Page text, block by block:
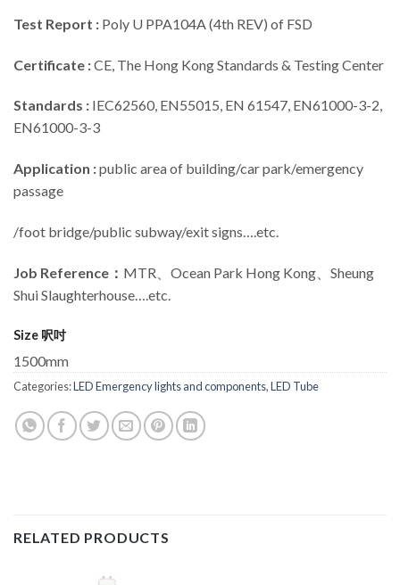
Test Report : Poly U PPA104A (4th REV) of FSD
Certificate :CE, The Hong Kong Standards & Testing Center
Standards : IEC62560, EN55015, EN 61547, EN61000-3-2,
EN61000-3-3
Application :public area of building/car park/emergency
passage
/foot bridge/public subway/exit signs….etc.
Job Reference： MTR、Ocean Park Hong Kong、Sheung
Shui Slaughterhouse….etc.
Size 呎吋
1500mm
Categories:LED Emergency lights and components,LED Tube
RELATED PRODUCTS